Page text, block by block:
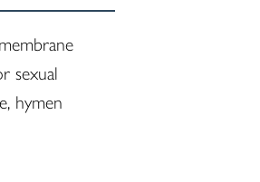
sexual
hymen